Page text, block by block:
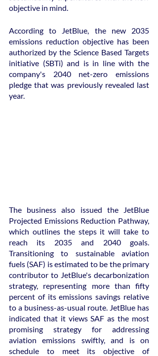
objective in mind.
According to JetBlue, the new 2035
emissions reduction objective has been
authorized by the Science Based Targets
initiative (SBTi) and is in line with the
company's 2040 net-zero emissions
pledge that was previously revealed last
year.
The business also issued the JetBlue
Projected Emissions Reduction Pathway,
which outlines the steps it will take to
reach its 2035 and 2040 goals.
Transitioning to sustainable aviation
fuels (SAF) is estimated to be the primary
contributor to JetBlue's decarbonization
strategy, representing more than fifty
percent of its emissions savings relative
to a business-as-usual route. JetBlue has
indicated that it views SAF as the most
promising strategy for addressing
aviation emissions swiftly, and is on
schedule to meet its objective of